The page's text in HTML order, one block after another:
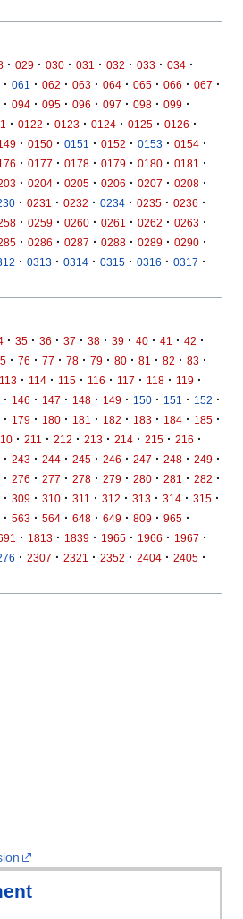
· 029 · 030 · 031 · 032 · 033 · 034 ·
· 061 · 062 · 063 · 064 · 065 · 066 · 067 ·
· 094 · 095 · 096 · 097 · 098 · 099 ·
· 0122 · 0123 · 0124 · 0125 · 0126 ·
· 0150 · 0151 · 0152 · 0153 · 0154 ·
· 0177 · 0178 · 0179 · 0180 · 0181 ·
· 0204 · 0205 · 0206 · 0207 · 0208 ·
· 0231 · 0232 · 0234 · 0235 · 0236 ·
· 0259 · 0260 · 0261 · 0262 · 0263 ·
· 0286 · 0287 · 0288 · 0289 · 0290 ·
· 0313 · 0314 · 0315 · 0316 · 0317 ·
· 35 · 36 · 37 · 38 · 39 · 40 · 41 · 42 ·
· 76 · 77 · 78 · 79 · 80 · 81 · 82 · 83 ·
113 · 114 · 115 · 116 · 117 · 118 · 119 ·
· 146 · 147 · 148 · 149 · 150 · 151 · 152 ·
· 179 · 180 · 181 · 182 · 183 · 184 · 185 ·
· 211 · 212 · 213 · 214 · 215 · 216 ·
· 243 · 244 · 245 · 246 · 247 · 248 · 249 ·
· 276 · 277 · 278 · 279 · 280 · 281 · 282 ·
· 309 · 310 · 311 · 312 · 313 · 314 · 315 ·
· 563 · 564 · 648 · 649 · 809 · 965 ·
· 1813 · 1839 · 1965 · 1966 · 1967 ·
· 2307 · 2321 · 2352 · 2404 · 2405 ·